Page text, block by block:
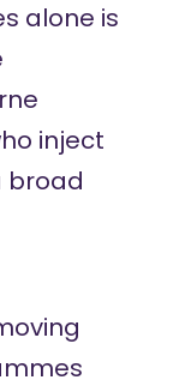
alone is
inject
broad